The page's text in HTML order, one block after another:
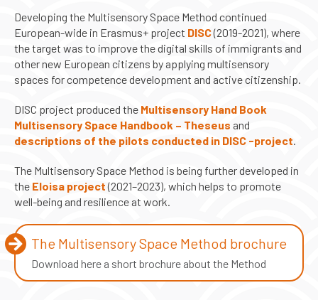
Developing the Multisensory Space Method continued
European-wide in Erasmus+ project DISC(2019-2021), where
the target was to improve the digital skills of immigrants and
other new European citizens by applying multisensory
spaces for competence development and active citizenship.
DISC project produced the Multisensory Hand Book
Multisensory Space Handbook – Theseus and
descriptions of the pilots conducted in DISC -project.
The Multisensory Space Method is being further developed in
the Eloisa project(2021–2023), which helps to promote
well-being and resilience at work.
The Multisensory Space Method brochure
Download here a short brochure about the Method